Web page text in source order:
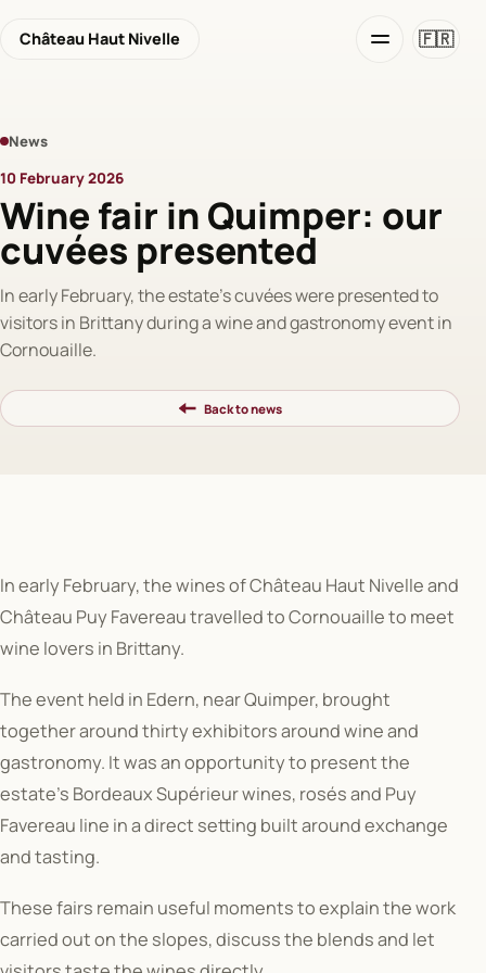
Château Haut Nivelle 🇫🇷
News
10 February 2026
Wine fair in Quimper: our
cuvées presented
In early February, the estate's cuvées were presented to
visitors in Brittany during a wine and gastronomy event in
Cornouaille.
Back to news
In early February, the wines of Château Haut Nivelle and
Château Puy Favereau travelled to Cornouaille to meet
wine lovers in Brittany.
The event held in Edern, near Quimper, brought
together around thirty exhibitors around wine and
gastronomy. It was an opportunity to present the
estate’s Bordeaux Supérieur wines, rosés and Puy
Favereau line in a direct setting built around exchange
and tasting.
These fairs remain useful moments to explain the work
carried out on the slopes, discuss the blends and let